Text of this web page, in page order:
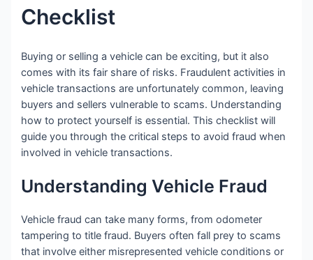
Checklist
Buying or selling a vehicle can be exciting, but it also
comes with its fair share of risks. Fraudulent activities in
vehicle transactions are unfortunately common, leaving
buyers and sellers vulnerable to scams. Understanding
how to protect yourself is essential. This checklist will
guide you through the critical steps to avoid fraud when
involved in vehicle transactions.
Understanding Vehicle Fraud
Vehicle fraud can take many forms, from odometer
tampering to title fraud. Buyers often fall prey to scams
that involve either misrepresented vehicle conditions or